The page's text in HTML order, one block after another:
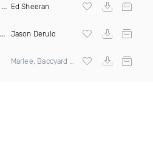
Ed Sheeran
Jason Derulo